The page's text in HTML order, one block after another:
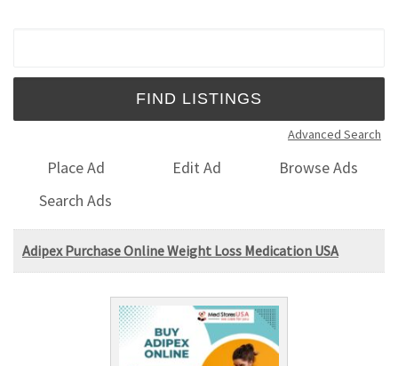
Advanced Search
Place Ad Edit Ad
Browse Ads
Search Ads
Adipex Purchase Online Weight Loss Medication USA